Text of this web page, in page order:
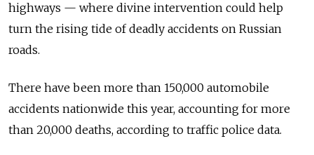
highways — where divine intervention could help
turn the rising tide of deadly accidents on Russian
roads.
There have been more than 150,000 automobile
accidents nationwide this year, accounting for more
than 20,000 deaths, according to traffic police data.